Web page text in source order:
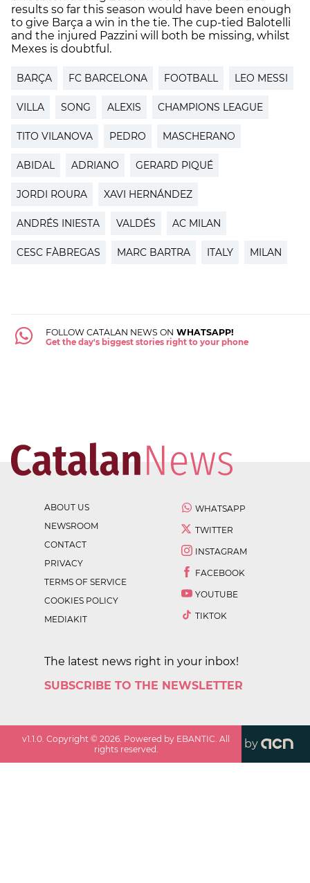
results so far this season would have been enough
to give Barça a win in the tie. The cup-tied Balotelli
and the injured Pazzini will both be missing, whilst
Mexes is doubtful.
BARÇA FC BARCELONA FOOTBALL LEO MESSI
VILLA SONG ALEXIS CHAMPIONS LEAGUE
TITO VILANOVA PEDRO MASCHERANO
ABIDAL ADRIANO GERARD PIQUÉ
JORDI ROURA XAVI HERNÁNDEZ
ANDRÉS INIESTA VALDÉS AC MILAN
CESC FÀBREGAS MARC BARTRA ITALY MILAN
FOLLOW CATALAN NEWS ON WHATSAPP!
Get the day's biggest stories right to your phone
ABOUT US
NEWSROOM
CONTACT
PRIVACY
TERMS OF SERVICE
COOKIES POLICY
MEDIAKIT
WHATSAPP
TWITTER
INSTAGRAM
FACEBOOK
YOUTUBE
TIKTOK
The latest news right in your inbox!
SUBSCRIBE TO THE NEWSLETTER
v1.1.0 . Copyright ©2026 . Powered by EBANTIC. All
rights reserved.
by